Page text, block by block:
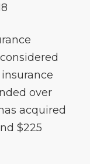
over
acquired
$225